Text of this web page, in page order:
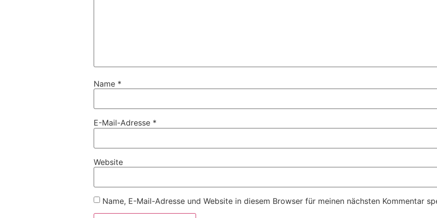
Name *
E-Mail-Adresse *
Website
Name, E-Mail-Adresse und Website in diesem Browser für meinen nächsten Kommentar